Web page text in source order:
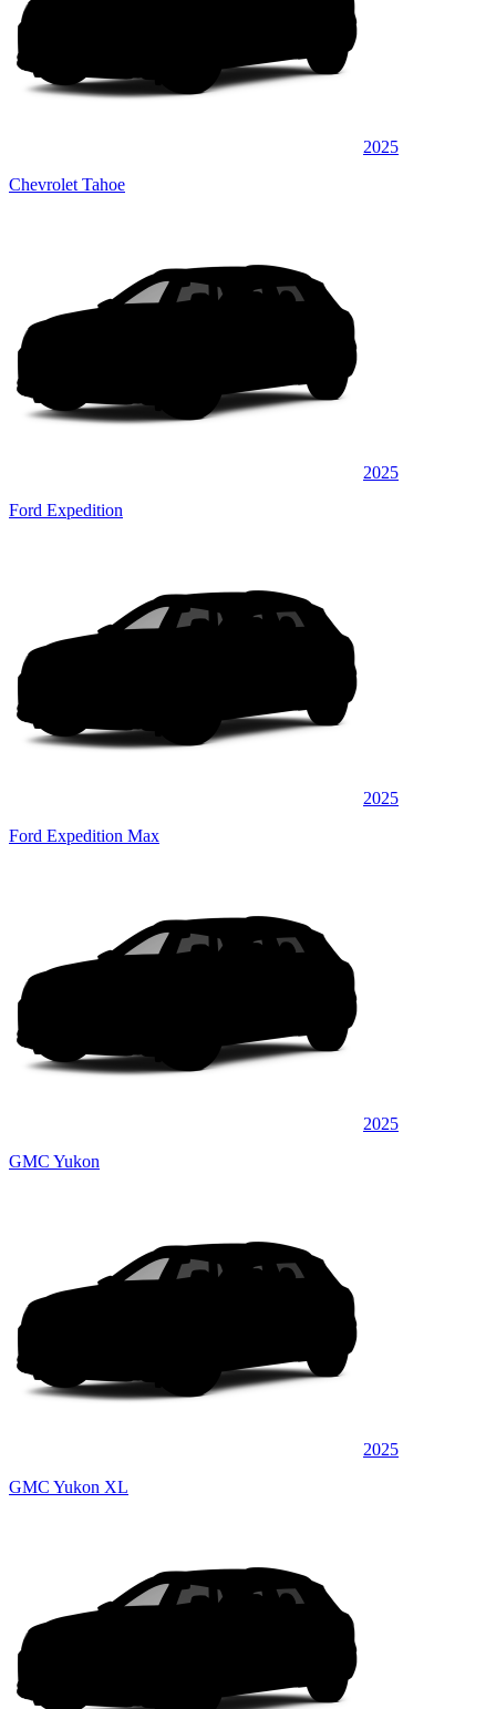
2025
Chevrolet Tahoe
2025
Ford Expedition
2025
Ford Expedition Max
2025
GMC Yukon
2025
GMC Yukon XL